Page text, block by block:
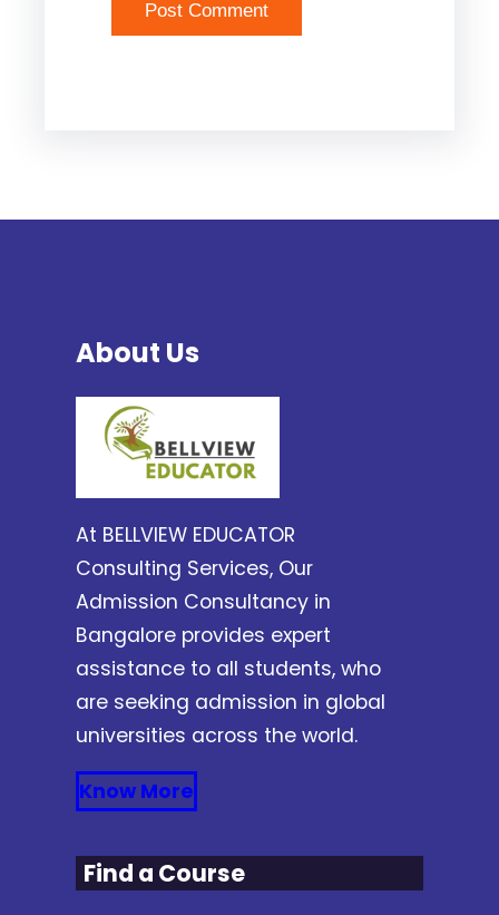
About Us
At BELLVIEW EDUCATOR
Consulting Services, Our
Admission Consultancy in
Bangalore provides expert
assistance to all students, who
are seeking admission in global
universities across the world.
Know More
Find a Course